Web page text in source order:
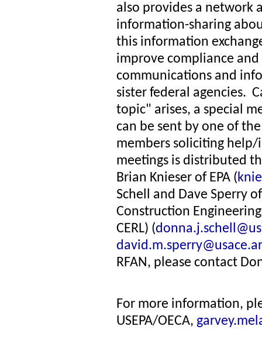
also provides a network
information-sharing
this information
improve compliance
communications and
sister federal agencies.
topic" arises, a special
can be sent by one of
members soliciting
meetings is distributed
Brian Knieser of EPA (
Schell and Dave Sperry
Construction
CERL) (
RFAN, please contact
For more information,
USEPA/OECA,